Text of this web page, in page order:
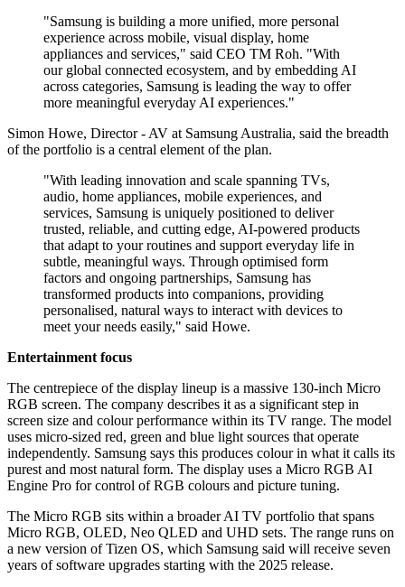
"Samsung is building a more unified, more personal
experience across mobile, visual display, home
appliances and services," said CEO TM Roh. "With
our global connected ecosystem, and by embedding AI
across categories, Samsung is leading the way to offer
more meaningful everyday AI experiences."
Simon Howe, Director - AV at Samsung Australia, said the breadth
of the portfolio is a central element of the plan.
"With leading innovation and scale spanning TVs,
audio, home appliances, mobile experiences, and
services, Samsung is uniquely positioned to deliver
trusted, reliable, and cutting edge, AI-powered products
that adapt to your routines and support everyday life in
subtle, meaningful ways. Through optimised form
factors and ongoing partnerships, Samsung has
transformed products into companions, providing
personalised, natural ways to interact with devices to
meet your needs easily," said Howe.
Entertainment focus
The centrepiece of the display lineup is a massive 130-inch Micro
RGB screen. The company describes it as a significant step in
screen size and colour performance within its TV range. The model
uses micro-sized red, green and blue light sources that operate
independently. Samsung says this produces colour in what it calls its
purest and most natural form. The display uses a Micro RGB AI
Engine Pro for control of RGB colours and picture tuning.
The Micro RGB sits within a broader AI TV portfolio that spans
Micro RGB, OLED, Neo QLED and UHD sets. The range runs on
a new version of Tizen OS, which Samsung said will receive seven
years of software upgrades starting with the 2025 release.